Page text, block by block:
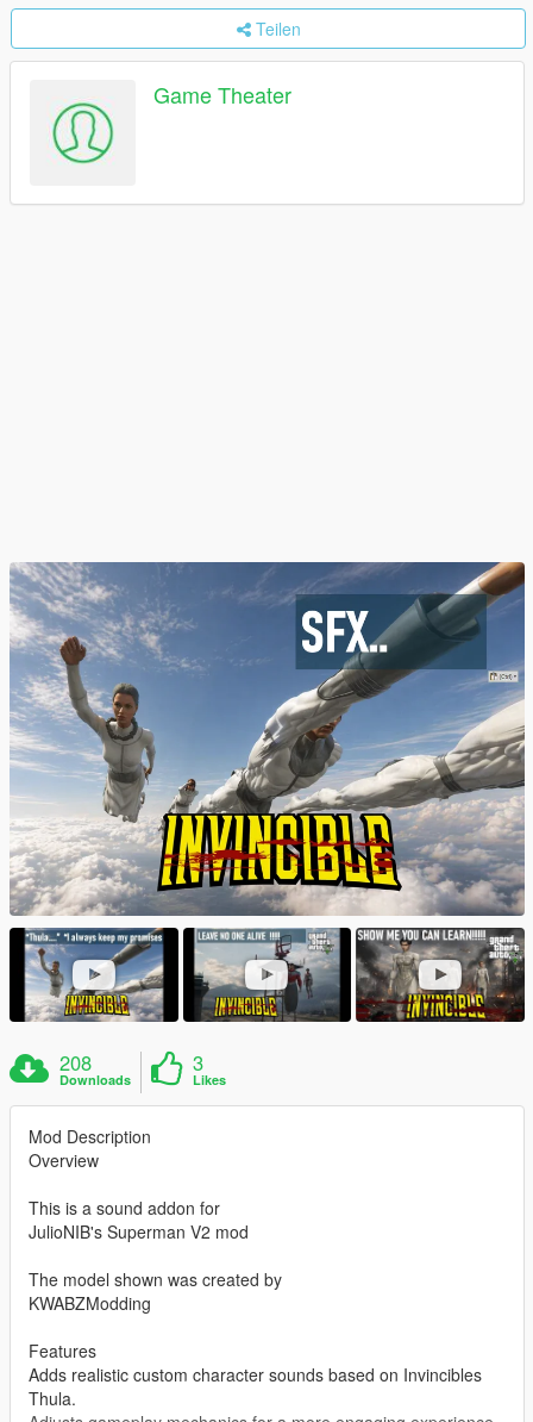
Teilen
Game Theater
208
Downloads
3
Likes
Mod Description
Overview
This is a sound addon for
JulioNIB's Superman V2 mod
The model shown was created by
KWABZModding
Features
Adds realistic custom character sounds based on Invincibles
Thula.